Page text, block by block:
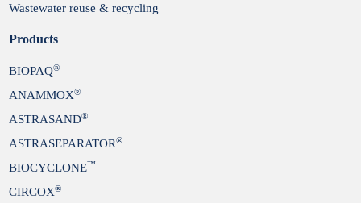
Wastewater reuse & recycling
Products
BIOPAQ®
ANAMMOX®
ASTRASAND®
ASTRASEPARATOR®
BIOCYCLONE™
CIRCOX®